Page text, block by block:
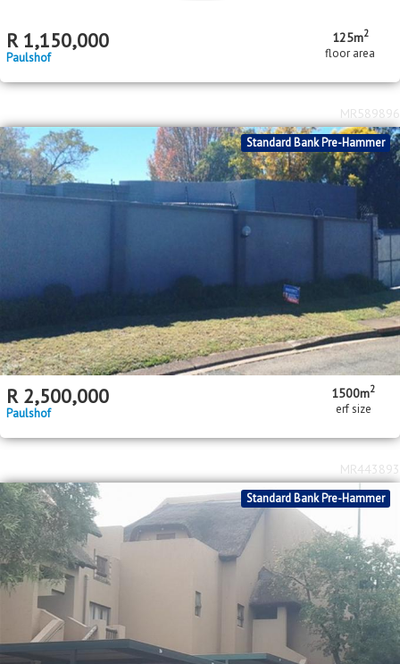
R 1,150,000
Paulshof
125m2
floor area
Standard Bank Pre-Hammer
R 2,500,000
Paulshof
1500m2
erf size
MR589896
Standard Bank Pre-Hammer
MR443893